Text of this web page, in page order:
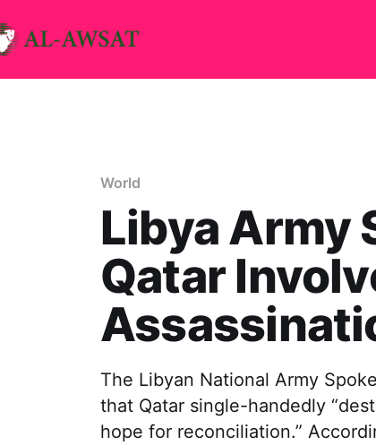
World
Libya Army
Qatar
The Libyan National Army
that Qatar single-handedly
hope for reconciliation.”